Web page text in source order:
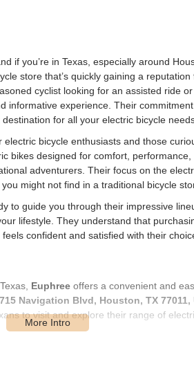
if you’re in Texas, especially around
store that’s quickly gaining a
cyclist looking for an assisted ride
informative experience. Their
for all your electric bicycle
bicycle enthusiasts and those
bikes designed for comfort,
adventurers. Their focus on the
might not find in a traditional bicycle
to guide you through their impressive
lifestyle. They understand that
confident and satisfied with their
Euphree offers a convenient and
Navigation Blvd, Houston, TX 77011,
to visit and explore their range of
hassle-free. For those who prefer public
way to get to the store. The